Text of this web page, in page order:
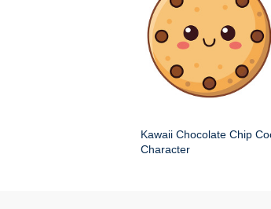
Kawaii Chocolate Chip
Character